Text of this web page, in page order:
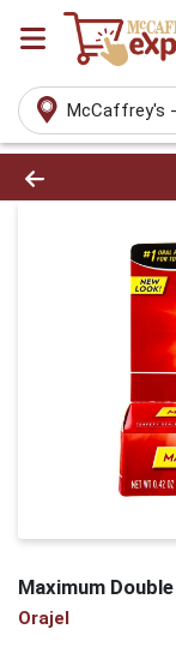
McCaffrey's
Product
Maximum
Orajel